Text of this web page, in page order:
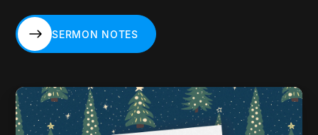
SERMON NOTES